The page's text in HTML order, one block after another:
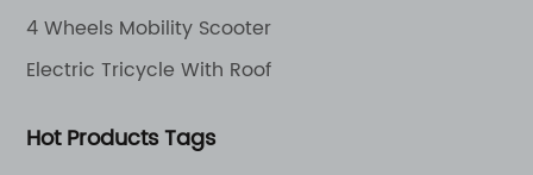
4 Wheels Mobility Scooter
Electric Tricycle With Roof
Hot Products Tags